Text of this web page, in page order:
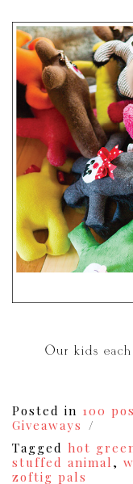
Our kids
Posted in 100
Giveaways
Tagged hot
stuffed animal ,
zoftig pals